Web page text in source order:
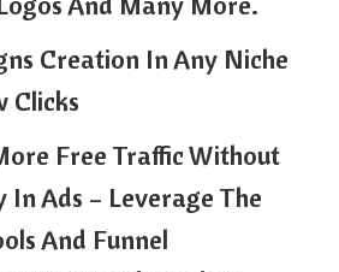
Creation In Any Niche
Clicks
Free Traffic Without
In Ads – Leverage The
And Funnel